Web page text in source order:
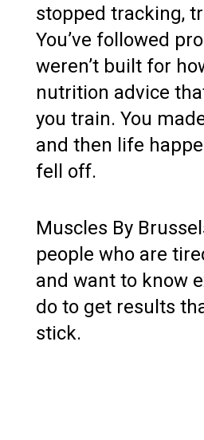
stopped tracking,
You’ve followed
weren’t built for
nutrition advice
you train. You
and then life
fell off.
Muscles By
people who are
and want to know
do to get results
stick.